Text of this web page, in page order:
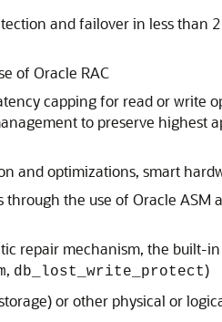
and failover in less than
of Oracle RAC
capping for read or write
to preserve highest
optimizations, smart
the use of Oracle ASM
repair mechanism, the built-
, db_lost_write_protect)
or other physical or